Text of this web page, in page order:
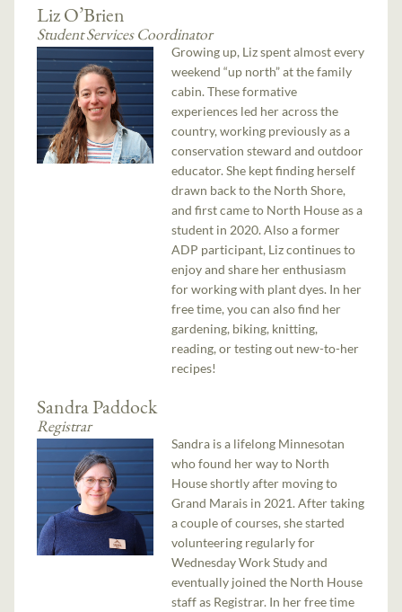
Liz O’Brien
Student Services Coordinator
Growing up, Liz spent almost every
weekend “up north” at the family
cabin. These formative
experiences led her across the
country, working previously as a
conservation steward and outdoor
educator. She kept finding herself
drawn back to the North Shore,
and first came to North House as a
student in 2020. Also a former
ADP participant, Liz continues to
enjoy and share her enthusiasm
for working with plant dyes. In her
free time, you can also find her
gardening, biking, knitting,
reading, or testing out new-to-her
recipes!
Sandra Paddock
Registrar
Sandra is a lifelong Minnesotan
who found her way to North
House shortly after moving to
Grand Marais in 2021. After taking
a couple of courses, she started
volunteering regularly for
Wednesday Work Study and
eventually joined the North House
staff as Registrar. In her free time